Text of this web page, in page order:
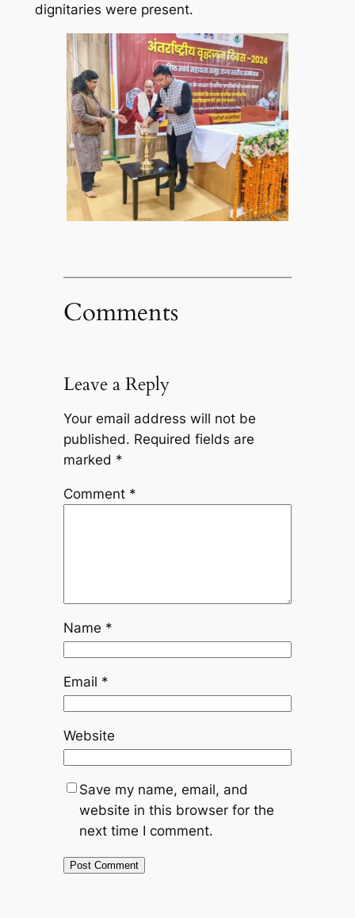
dignitaries were present.
Comments
Leave a Reply
Your email address will not be
published. Required fields are
marked *
Comment *
Name *
Email *
Website
Save my name, email, and
website in this browser for the
next time I comment.